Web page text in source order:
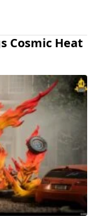
Cosmic Heat